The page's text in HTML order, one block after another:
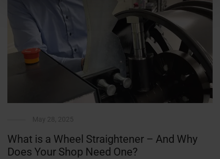
What is a Wheel Straightener – And Why
Does Your Shop Need One?